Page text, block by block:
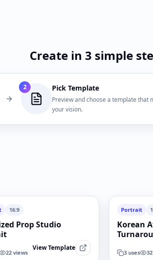
Create in 3 simple
2 Pick Template
Preview and choose a template that
your vision.
16:9
Prop Studio
22 views
View Template
Portrait
Korean
3 uses 32